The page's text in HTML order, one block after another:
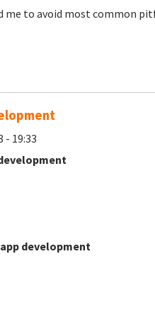
me to avoid most common
- 19:33
development